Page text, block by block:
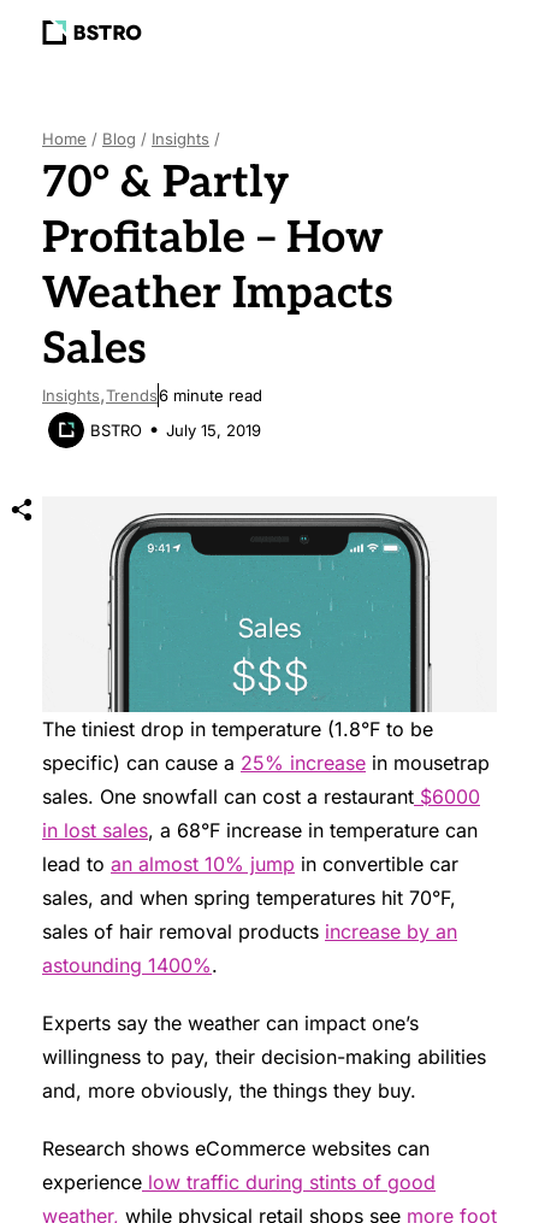
LET’S TALK
Home / Blog / Insights /
70° & Partly
Profitable – How
Weather Impacts
Sales
Insights Trends6 minute read
BSTRO
July 15, 2019
The tiniest drop in temperature (1.8°F to be
specific) can cause a 25% increase in mousetrap
sales. One snowfall can cost a restaurant $6000
in lost sales, a 68°F increase in temperature can
lead to an almost 10% jump in convertible car
sales, and when spring temperatures hit 70°F,
sales of hair removal products increase by an
astounding 1400%.
Experts say the weather can impact one’s
willingness to pay, their decision-making abilities
and, more obviously, the things they buy.
Research shows eCommerce websites can
experience low traffic during stints of good
weather, while physical retail shops see more foot